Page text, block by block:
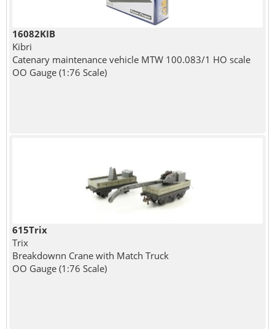
16082KIB
Kibri
Catenary maintenance vehicle MTW 100.083/1 HO scale
OO Gauge (1:76 Scale)
615Trix
Trix
Breakdownn Crane with Match Truck
OO Gauge (1:76 Scale)